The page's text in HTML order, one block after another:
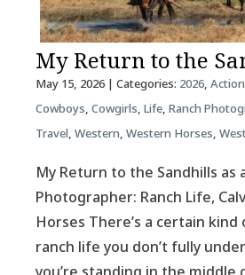
My Return to the
May 15, 2026| Categories: 2026, Action
Cowboys, Cowgirls, Life, Ranch
Travel, Western, Western Horses,
My Return to the Sandhills as
Photographer: Ranch Life,
Horses There’s a certain
ranch life you don’t fully